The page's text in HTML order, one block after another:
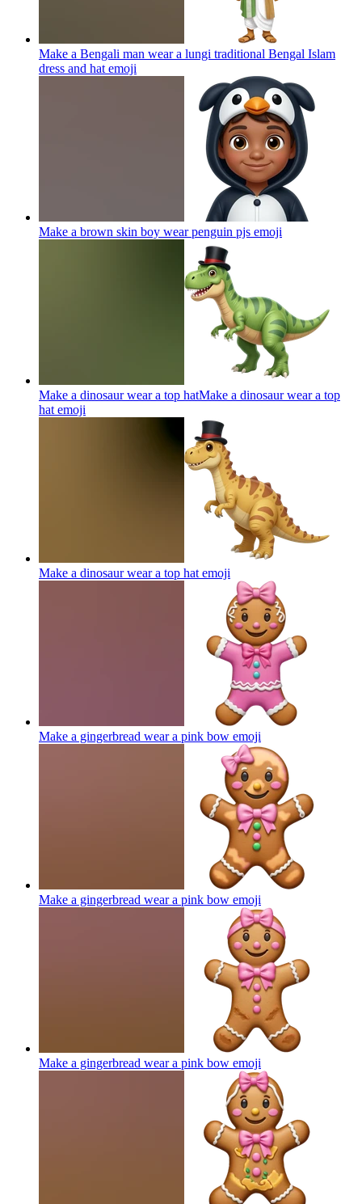
Make a Bengali man wear a lungi traditional Bengal Islam
dress and hat emoji
Make a brown skin boy wear penguin pjs emoji
Make a dinosaur wear a top hatMake a dinosaur wear a top
hat emoji
Make a dinosaur wear a top hat emoji
Make a gingerbread wear a pink bow emoji
Make a gingerbread wear a pink bow emoji
Make a gingerbread wear a pink bow emoji